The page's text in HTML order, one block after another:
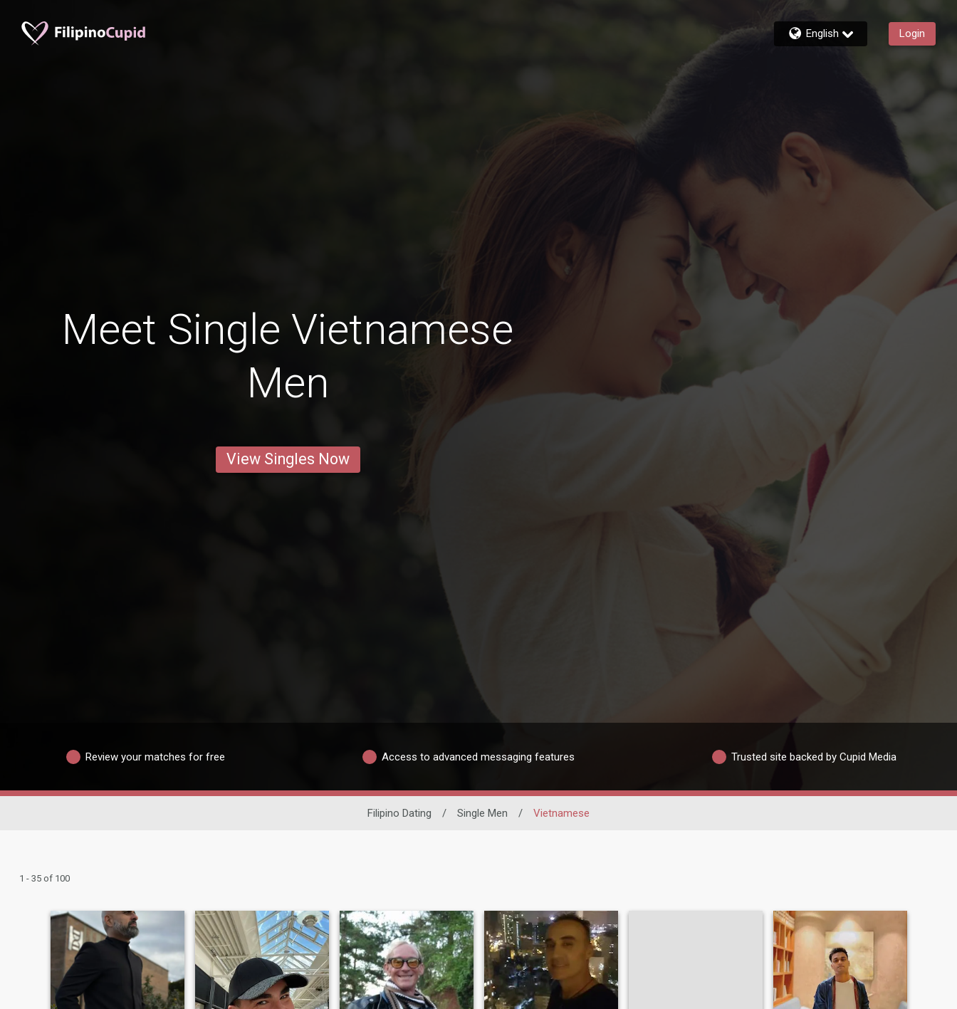
English Login
Meet Single Vietnamese
Men
View Singles Now
Review your matches for free Access to advanced messaging features Trusted site backed by Cupid Media
Filipino Dating / Single Men / Vietnamese
1 - 35 of 100